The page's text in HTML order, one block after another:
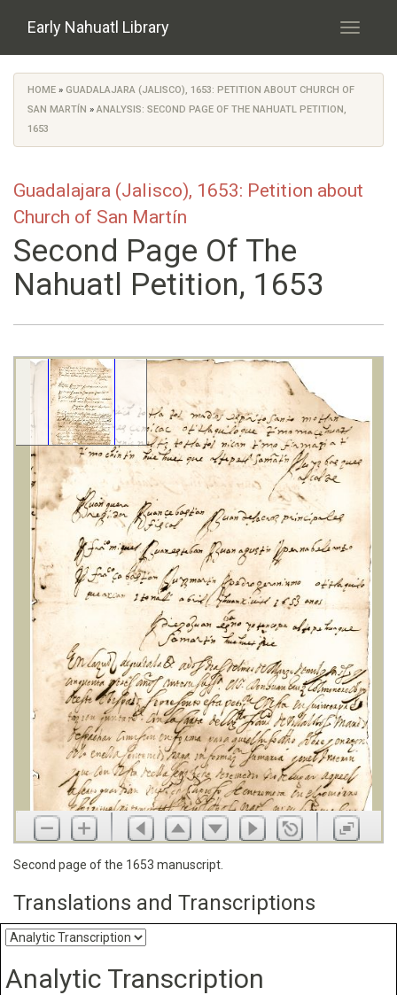
Early Nahuatl Library
Toggle
You are here
HOME » GUADALAJARA (JALISCO), 1653: PETITION ABOUT CHURCH OF
SAN MARTÍN » ANALYSIS: SECOND PAGE OF THE NAHUATL PETITION,
1653
Guadalajara (Jalisco), 1653: Petition about
Church of San Martín
Second Page Of The
Nahuatl Petition, 1653
Second page of the 1653 manuscript.
Translations and Transcriptions
Analytic Transcription